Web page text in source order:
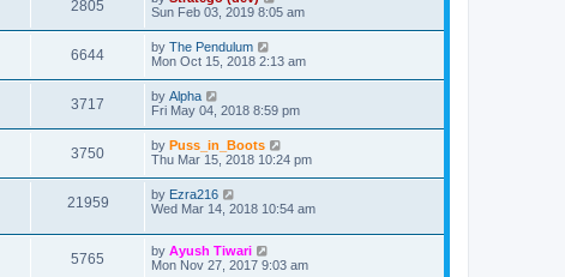
2805
Sun Feb 03, 2019 8:05 am
6644 by The Pendulum
Mon Oct 15, 2018 2:13 am
3717 by Alpha
Fri May 04, 2018 8:59 pm
3750 by Puss_in_Boots
Thu Mar 15, 2018 10:24 pm
21959 by Ezra216
Wed Mar 14, 2018 10:54 am
5765 by Ayush Tiwari
Mon Nov 27, 2017 9:03 am